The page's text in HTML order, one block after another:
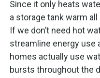
Since it only heats
a storage tank warm
If we don’t need hot
streamline energy use
homes actually use
bursts throughout the